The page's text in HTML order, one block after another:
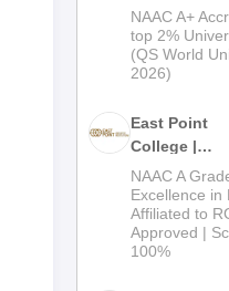
Admissions
2026
NAAC A+
top 2%
(QS World
2026)
East Point
College |
B.Pharm
Admissions
2026
NAAC A
Excellence in
Affiliated to
Approved |
100%